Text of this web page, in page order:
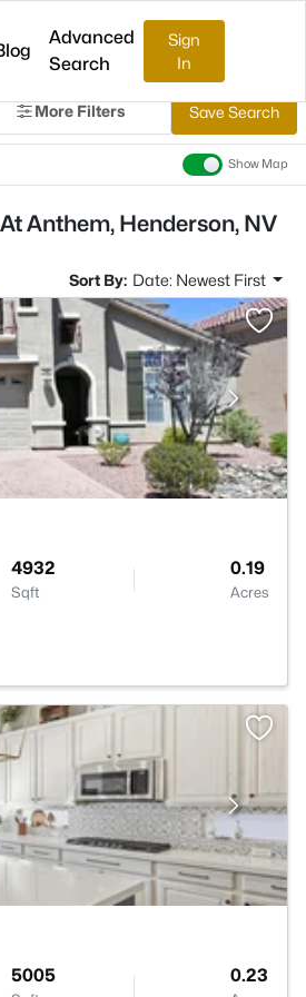
Advanced
Search
Sign
In
More Filters Save Search
Show Map
Anthem, Henderson, NV
Sort By: Date: Newest First
4932
Sqft
0.19
Acres
5005 0.23